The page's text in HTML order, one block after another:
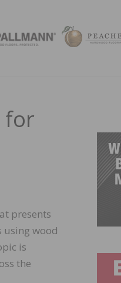
for
presents
using wood
is
the